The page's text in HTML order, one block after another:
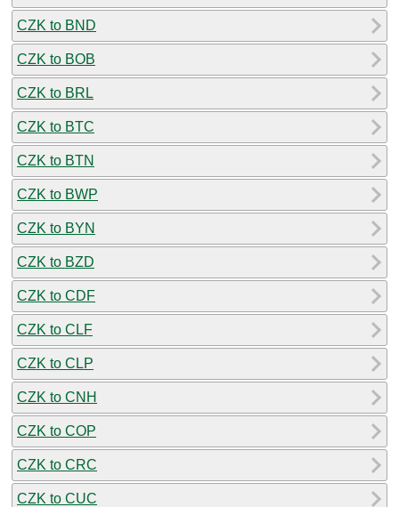
CZK to BND
CZK to BOB
CZK to BRL
CZK to BTC
CZK to BTN
CZK to BWP
CZK to BYN
CZK to BZD
CZK to CDF
CZK to CLF
CZK to CLP
CZK to CNH
CZK to COP
CZK to CRC
CZK to CUC